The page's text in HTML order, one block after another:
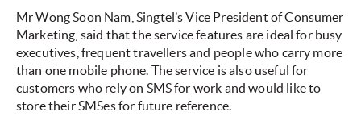
Mr Wong Soon Nam, Singtel’s Vice President of Consumer
Marketing, said that the service features are ideal for busy
executives, frequent travellers and people who carry more
than one mobile phone. The service is also useful for
customers who rely on SMS for work and would like to
store their SMSes for future reference.